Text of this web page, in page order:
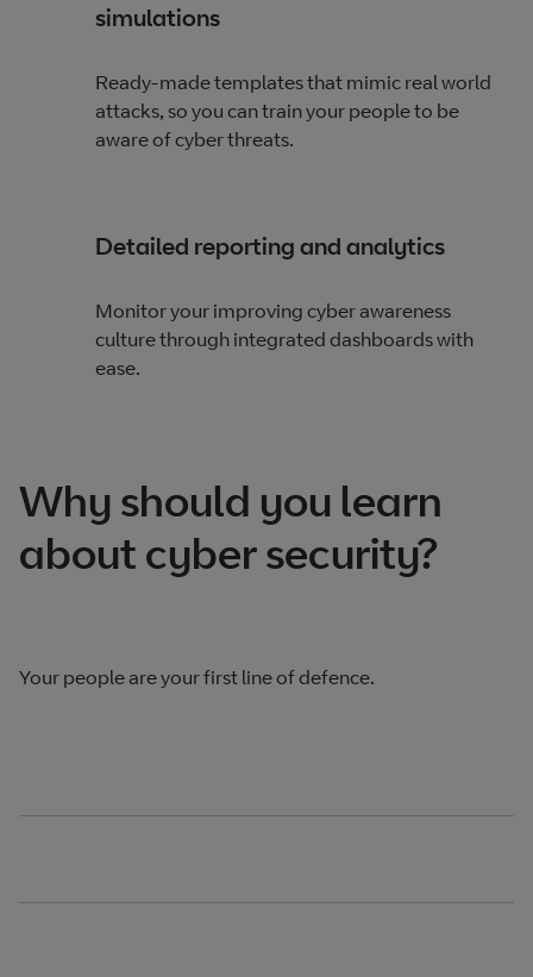
simulations
Ready-made templates that mimic real world
attacks​, so you can train your people to be
aware of cyber threats.
Detailed reporting and analytics
Monitor your improving cyber awareness
culture​ through integrated dashboards with
ease.
Why should you learn
about cyber security?
Your people are your first line of defence.